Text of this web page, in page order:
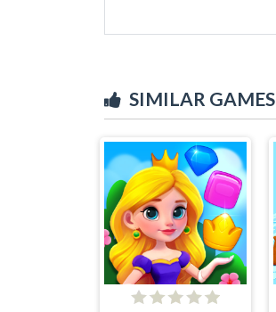
SIMILAR GAMES